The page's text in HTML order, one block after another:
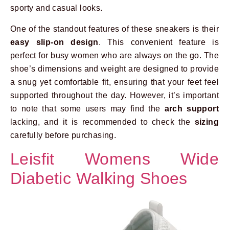
sporty and casual looks.
One of the standout features of these sneakers is their
easy slip-on design. This convenient feature is
perfect for busy women who are always on the go. The
shoe’s dimensions and weight are designed to provide
a snug yet comfortable fit, ensuring that your feet feel
supported throughout the day. However, it’s important
to note that some users may find the arch support
lacking, and it is recommended to check the sizing
carefully before purchasing.
Leisfit Womens Wide
Diabetic Walking Shoes